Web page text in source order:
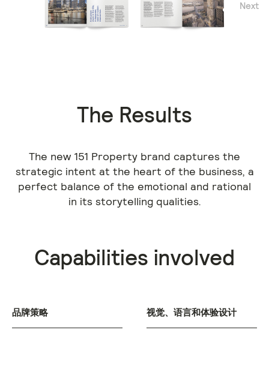
Next
The Results
The new 151 Property brand captures the
strategic intent at the heart of the business, a
perfect balance of the emotional and rational
in its storytelling qualities.
Capabilities involved
品牌策略 视觉、语言和体验设计